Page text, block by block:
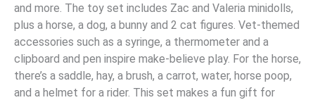
and more. The toy set includes Zac and Valeria minidolls,
plus a horse, a dog, a bunny and 2 cat figures. Vet-themed
accessories such as a syringe, a thermometer and a
clipboard and pen inspire make-believe play. For the horse,
there’s a saddle, hay, a brush, a carrot, water, horse poop,
and a helmet for a rider. This set makes a fun gift for